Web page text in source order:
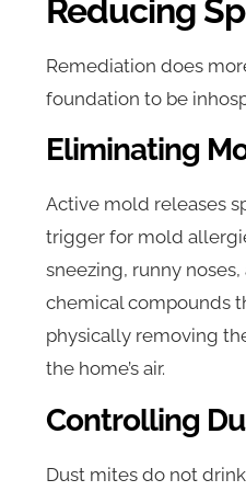
Reducing
Remediation does
foundation to be
Eliminating
Active mold releases
trigger for mold
sneezing, runny
chemical compounds
physically removing
the home’s air.
Controlling
Dust mites do not